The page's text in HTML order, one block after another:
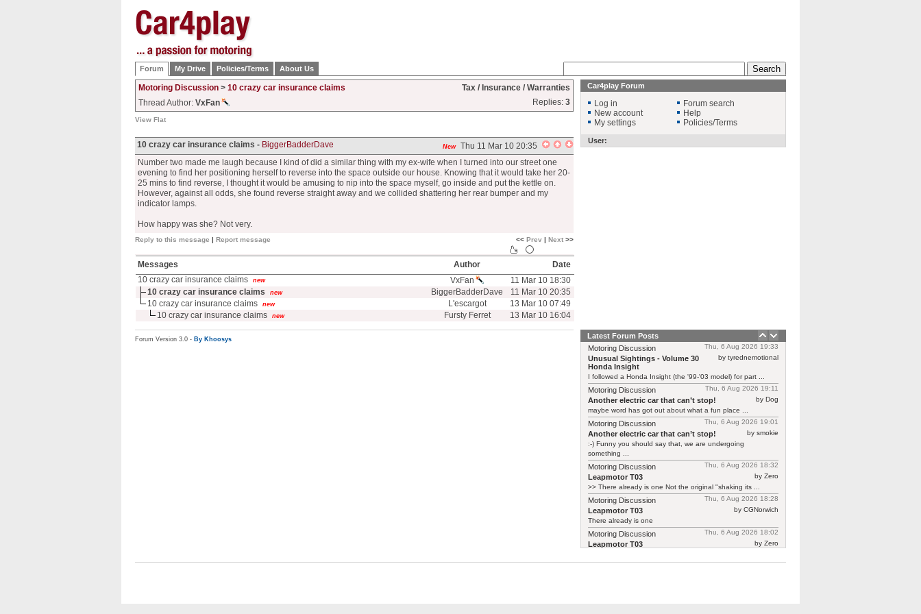
Forum My Drive Policies/Terms About Us
Motoring Discussion > 10 crazy car insurance claims
Tax / Insurance / Warranties
Thread Author: VxFan Replies: 3
View Flat
New Thu 11 Mar 10 20:35
10 crazy car insurance claims - BiggerBadderDave
Number two made me laugh because I kind of did a similar thing with my ex-wife when I turned into our street one
evening to find her positioning herself to reverse into the space outside our house. Knowing that it would take her 20-
25 mins to find reverse, I thought it would be amusing to nip into the space myself, go inside and put the kettle on.
However, against all odds, she found reverse straight away and we collided shattering her rear bumper and my
indicator lamps.
How happy was she? Not very.
<< Prev | Next >>
Reply to this message | Report message
Messages Author
Date
10 crazy car insurance claims
new VxFan
11 Mar 10 18:30
10 crazy car insurance claims
new BiggerBadderDave
11 Mar 10 20:35
10 crazy car insurance claims
new L'escargot
13 Mar 10 07:49
10 crazy car insurance claims
new Fursty Ferret 13 Mar 10 16:04
Forum Version 3.0 - By Khoosys
Car4play Forum
Log in
New account
My settings
Forum search
Help
Policies/Terms
User:
Latest Forum Posts
Thu, 6 Aug 2026 19:33
Motoring Discussion
by tyrednemotional
Unusual Sightings - Volume 30
Honda Insight
I followed a Honda Insight (the '99-'03 model) for part ...
Thu, 6 Aug 2026 19:11
Motoring Discussion
by Dog
Another electric car that can’t stop!
maybe word has got out about what a fun place ...
Thu, 6 Aug 2026 19:01
Motoring Discussion
by smokie
Another electric car that can’t stop!
:-) Funny you should say that, we are undergoing
something ...
Thu, 6 Aug 2026 18:32
Motoring Discussion
by Zero
Leapmotor T03
>> There already is one Not the original "shaking its ...
Thu, 6 Aug 2026 18:28
Motoring Discussion
by CGNorwich
Leapmotor T03
There already is one
Thu, 6 Aug 2026 18:02
Motoring Discussion
by Zero
Leapmotor T03
relaunching previous ...